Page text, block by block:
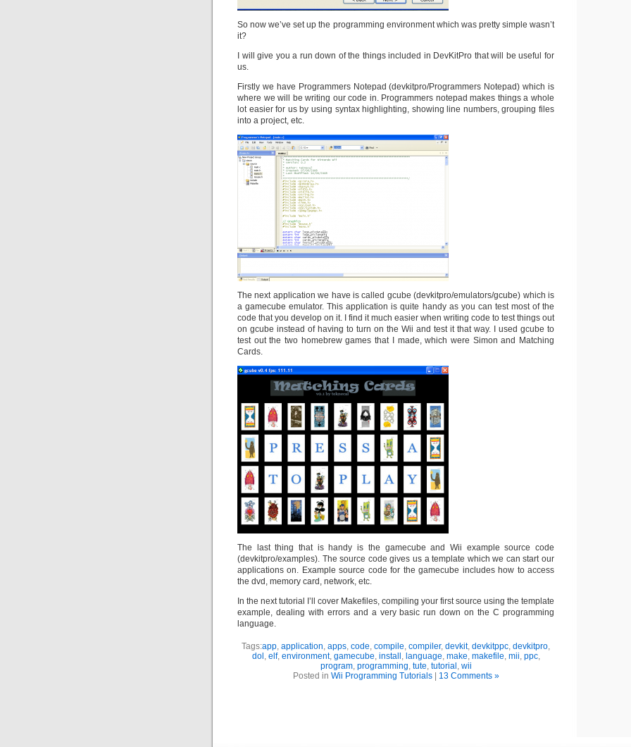
So now we’ve set up the programming environment which was pretty simple wasn’t
it?
I will give you a run down of the things included in DevKitPro that will be useful for
us.
Firstly we have Programmers Notepad (devkitpro/Programmers Notepad) which is
where we will be writing our code in. Programmers notepad makes things a whole
lot easier for us by using syntax highlighting, showing line numbers, grouping files
into a project, etc.
The next application we have is called gcube (devkitpro/emulators/gcube) which is
a gamecube emulator. This application is quite handy as you can test most of the
code that you develop on it. I find it much easier when writing code to test things out
on gcube instead of having to turn on the Wii and test it that way. I used gcube to
test out the two homebrew games that I made, which were Simon and Matching
Cards.
The last thing that is handy is the gamecube and Wii example source code
(devkitpro/examples). The source code gives us a template which we can start our
applications on. Example source code for the gamecube includes how to access
the dvd, memory card, network, etc.
In the next tutorial I’ll cover Makefiles, compiling your first source using the template
example, dealing with errors and a very basic run down on the C programming
language.
Tags:app, application, apps, code, compile, compiler, devkit, devkitppc, devkitpro,
dol , elf, environment, gamecube, install , language, make, makefile, mii, ppc,
program, programming, tute, tutorial , wii
Posted in Wii Programming Tutorials| 13 Comments »